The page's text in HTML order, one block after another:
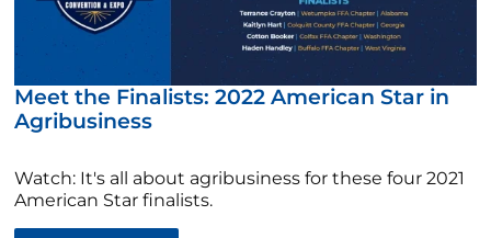
Meet the Finalists: 2022 American Star in
Agribusiness
Watch: It's all about agribusiness for these four 2021
American Star finalists.